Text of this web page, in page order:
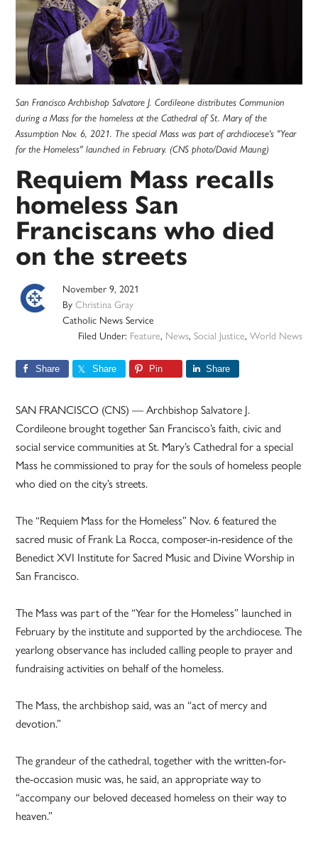
San Francisco Archbishop Salvatore J. Cordileone distributes Communion
during a Mass for the homeless at the Cathedral of St. Mary of the
Assumption Nov. 6, 2021. The special Mass was part of archdiocese's "Year
for the Homeless" launched in February. (CNS photo/David Maung)
Requiem Mass recalls
homeless San
Franciscans who died
on the streets
November 9, 2021
ByChristina Gray
Catholic News Service
Filed Under: Feature, News, Social Justice, World News
Share Share Pin Share
SAN FRANCISCO (CNS) — Archbishop Salvatore J.
Cordileone brought together San Francisco’s faith, civic and
social service communities at St. Mary’s Cathedral for a special
Mass he commissioned to pray for the souls of homeless people
who died on the city’s streets.
The “Requiem Mass for the Homeless” Nov. 6 featured the
sacred music of Frank La Rocca, composer-in-residence of the
Benedict XVI Institute for Sacred Music and Divine Worship in
San Francisco.
The Mass was part of the “Year for the Homeless” launched in
February by the institute and supported by the archdiocese. The
yearlong observance has included calling people to prayer and
fundraising activities on behalf of the homeless.
The Mass, the archbishop said, was an “act of mercy and
devotion.”
The grandeur of the cathedral, together with the written-for-
the-occasion music was, he said, an appropriate way to
“accompany our beloved deceased homeless on their way to
heaven.”